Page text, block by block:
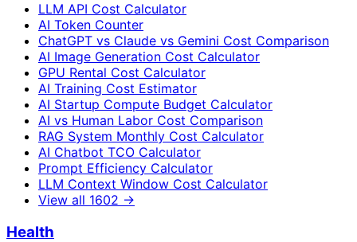
LLM API Cost Calculator
AI Token Counter
ChatGPT vs Claude vs Gemini Cost Comparison
AI Image Generation Cost Calculator
GPU Rental Cost Calculator
AI Training Cost Estimator
AI Startup Compute Budget Calculator
AI vs Human Labor Cost Comparison
RAG System Monthly Cost Calculator
AI Chatbot TCO Calculator
Prompt Efficiency Calculator
LLM Context Window Cost Calculator
View all 1602 →
Health